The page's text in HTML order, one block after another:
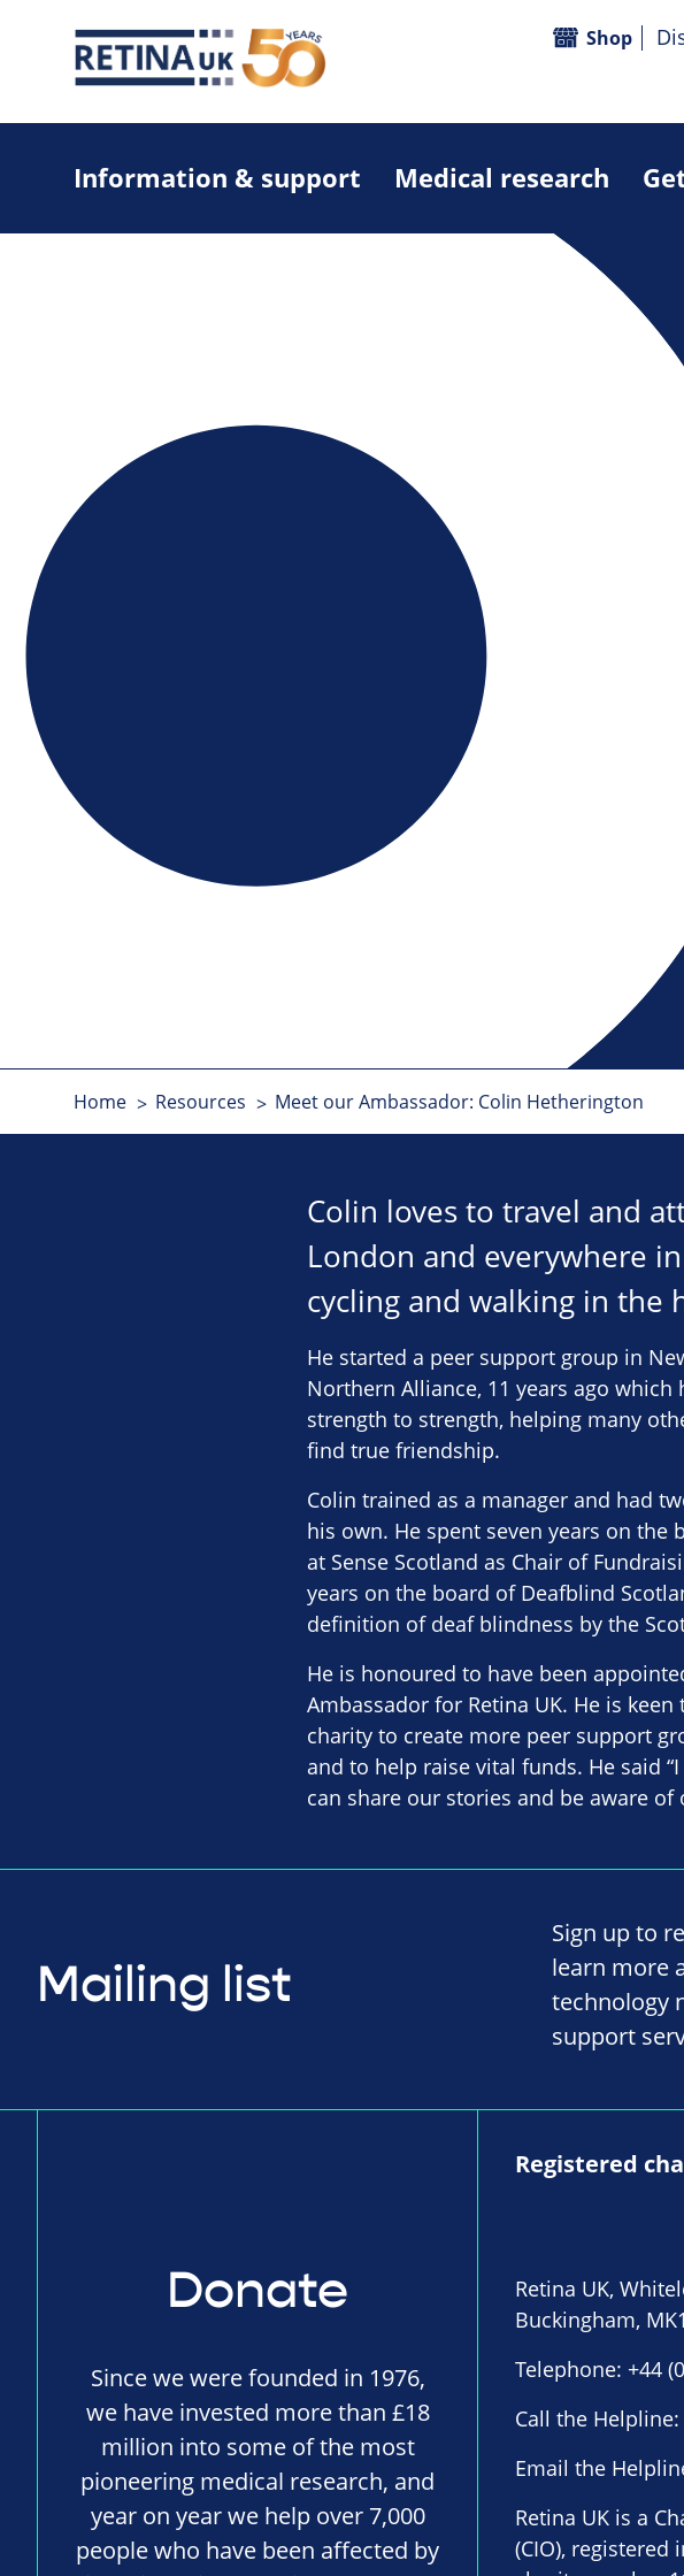
Information & support Medical research
Shop
Home Resources Meet our Ambassador: Colin Hetherington
Colin loves to travel and
London and everywhere
cycling and walking in the
He started a peer support group in
Northern Alliance, 11 years ago which
strength to strength, helping many
find true friendship.
Colin trained as a manager and had
his own. He spent seven years on the
at Sense Scotland as Chair of
years on the board of Deafblind
definition of deaf blindness by the
He is honoured to have been
Ambassador for Retina UK. He is
charity to create more peer support
and to help raise vital funds. He said
can share our stories and be aware of
Mailing list
Sign up to
learn more
technology
support
Donate
Since we were founded in 1976,
we have invested more than £18
million into some of the most
pioneering medical research, and
year on year we help over 7,000
people who have been affected by
Registered
Retina UK,
Buckingham,
Telephone: +44
Call the Helpline:
Email the
Retina UK is a
(CIO), registered